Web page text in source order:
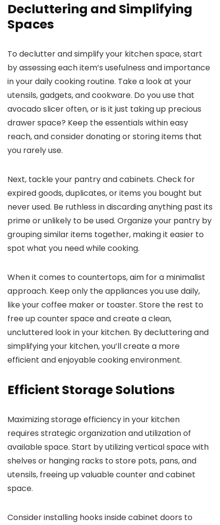
Decluttering and Simplifying
Spaces
To declutter and simplify your kitchen space, start
by assessing each item’s usefulness and importance
in your daily cooking routine. Take a look at your
utensils, gadgets, and cookware. Do you use that
avocado slicer often, or is it just taking up precious
drawer space? Keep the essentials within easy
reach, and consider donating or storing items that
you rarely use.
Next, tackle your pantry and cabinets. Check for
expired goods, duplicates, or items you bought but
never used. Be ruthless in discarding anything past its
prime or unlikely to be used. Organize your pantry by
grouping similar items together, making it easier to
spot what you need while cooking.
When it comes to countertops, aim for a minimalist
approach. Keep only the appliances you use daily,
like your coffee maker or toaster. Store the rest to
free up counter space and create a clean,
uncluttered look in your kitchen. By decluttering and
simplifying your kitchen, you’ll create a more
efficient and enjoyable cooking environment.
Efficient Storage Solutions
Maximizing storage efficiency in your kitchen
requires strategic organization and utilization of
available space. Start by utilizing vertical space with
shelves or hanging racks to store pots, pans, and
utensils, freeing up valuable counter and cabinet
space.
Consider installing hooks inside cabinet doors to